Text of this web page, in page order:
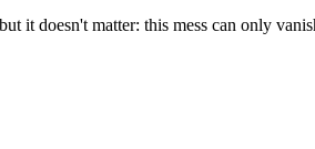
it doesn't matter: this mess can only